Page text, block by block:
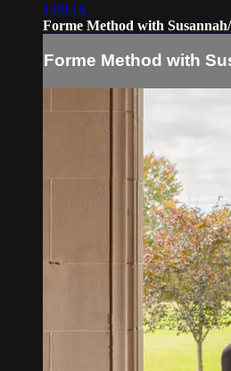
1:00:16
Forme Method with
Forme Method with